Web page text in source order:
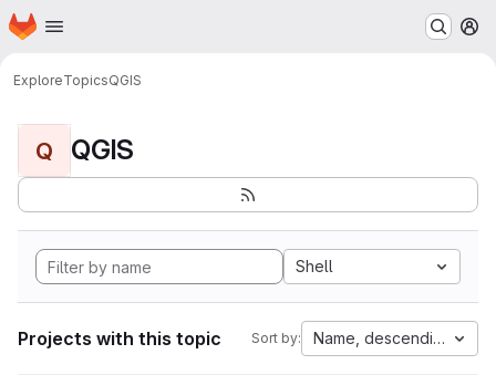
Skip to main content
Homepage
ExploreTopicsQGIS
Q QGIS
Shell
Projects with this topic Sort by: Name, descending